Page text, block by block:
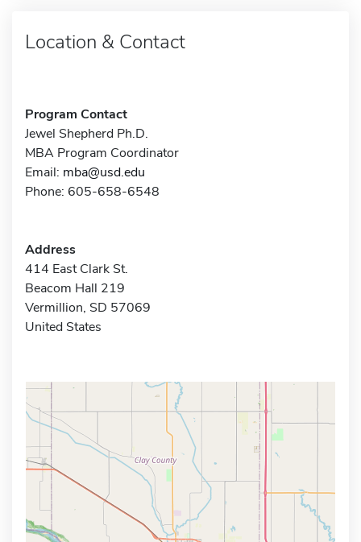
Location & Contact
Program Contact
Jewel Shepherd Ph.D.
MBA Program Coordinator
Email: mba@usd.edu
Phone: 605-658-6548
Address
414 East Clark St.
Beacom Hall 219
Vermillion, SD 57069
United States